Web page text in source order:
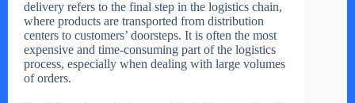
delivery refers to the final step in the logistics chain,
where products are transported from distribution
centers to customers’ doorsteps. It is often the most
expensive and time-consuming part of the logistics
process, especially when dealing with large volumes
of orders.